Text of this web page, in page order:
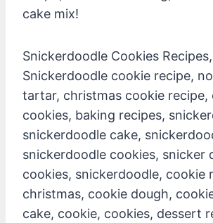
cake mix!
Snickerdoodle Cookies Recipes,
Snickerdoodle cookie recipe,
tartar, christmas cookie recipe,
cookies, baking recipes,
snickerdoodle cake,
snickerdoodle cookies, snicker
cookies, snickerdoodle, cookie
christmas, cookie dough,
cake, cookie, cookies, dessert